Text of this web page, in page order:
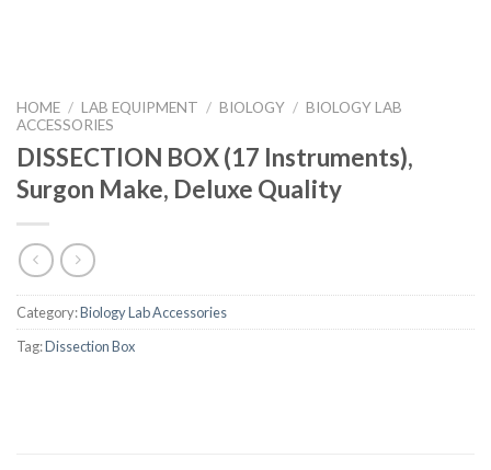
HOME / LAB EQUIPMENT / BIOLOGY / BIOLOGY LAB
ACCESSORIES
DISSECTION BOX (17 Instruments),
Surgon Make, Deluxe Quality
Category:Biology Lab Accessories
Tag:Dissection Box